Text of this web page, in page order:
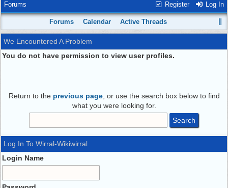
Register Log In
Forums
Forums Calendar Active Threads
We Encountered A Problem
You do not have permission to view user profiles.
Return to the previous page, or use the search box below to find
what you were looking for.
Log In To Wirral-Wikiwirral
Login Name